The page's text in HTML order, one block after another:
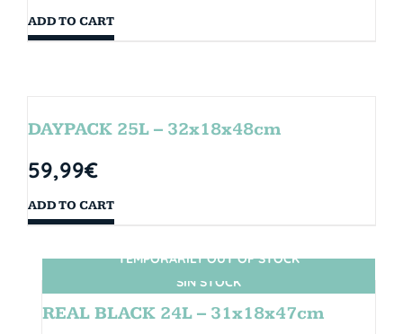
ADD TO CART
DAYPACK 25L – 32x18x48cm
59,99€
ADD TO CART
SIN STOCK
TEMPORARILY OUT OF STOCK
REAL BLACK 24L – 31x18x47cm